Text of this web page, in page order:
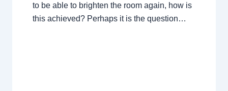
to be able to brighten the room again, how is
this achieved? Perhaps it is the question…